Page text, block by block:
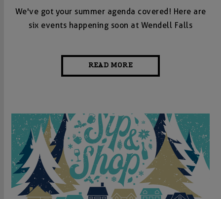
We've got your summer agenda covered! Here are
six events happening soon at Wendell Falls
READ MORE